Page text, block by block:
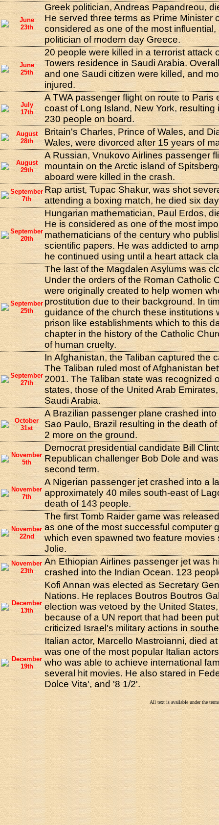
June
23th
Greek politician, Andreas Papandreou,
He served three terms as Prime Minister
considered as one of the most
politician of modern day Greece.
June
25th
20 people were killed in a terrorist attack
Towers residence in Saudi Arabia.
and one Saudi citizen were killed, and
injured.
July
17th
A TWA passenger flight on route to Paris
coast of Long Island, New York, resulting
230 people on board.
August
28th
Britain's Charles, Prince of Wales, and
Wales, were divorced after 15 years of
August
29th
A Russian, Vnukovo Airlines passenger
mountain on the Arctic island of
aboard were killed in the crash.
September
7th
Rap artist, Tupac Shakur, was shot
attending a boxing match, he died six
September
20th
Hungarian mathematician, Paul Erdos,
He is considered as one of the most
mathematicians of the century who
scientific papers. He was addicted to
he continued using until a heart attack
September
25th
The last of the Magdalen Asylums was
Under the orders of the Roman Catholic
were originally created to help women
prostitution due to their background. In
guidance of the church these institutions
prison like establishments which to this
chapter in the history of the Catholic
of human cruelty.
September
27th
In Afghanistan, the Taliban captured the
The Taliban ruled most of Afghanistan
2001. The Taliban state was recognized
states, those of the United Arab
Saudi Arabia.
October
31st
A Brazilian passenger plane crashed
Sao Paulo, Brazil resulting in the death
2 more on the ground.
November
5th
Democrat presidential candidate Bill
Republican challenger Bob Dole and
second term.
November
7th
A Nigerian passenger jet crashed into a
approximately 40 miles south-east of
death of 143 people.
November
22nd
The first Tomb Raider game was
as one of the most successful computer
which even spawned two feature movies
Jolie.
November
23th
An Ethiopian Airlines passenger jet was
crashed into the Indian Ocean. 123
December
13th
Kofi Annan was elected as Secretary
Nations. He replaces Boutros Boutros
election was vetoed by the United
because of a UN report that had been
criticized Israel's military actions in
December
19th
Italian actor, Marcello Mastroianni, died
was one of the most popular Italian
who was able to achieve international
several hit movies. He also stared in
Dolce Vita', and '8 1/2'.
All text is available under the